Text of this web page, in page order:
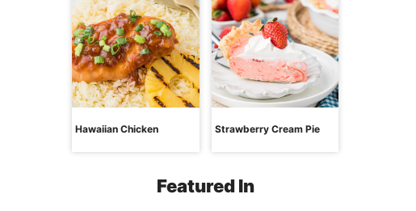
Hawaiian Chicken Strawberry Cream Pie
Featured In